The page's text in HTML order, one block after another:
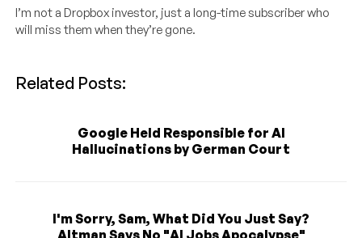
I’m not a Dropbox investor, just a long-time subscriber who
will miss them when they’re gone.
Related Posts:
Google Held Responsible for AI
Hallucinations by German Court
I'm Sorry, Sam, What Did You Just Say?